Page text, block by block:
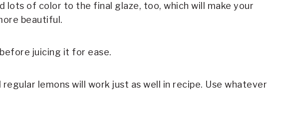
lots of color to the final glaze, too, which will make your
beautiful.
juicing it for ease.
regular lemons will work just as well in recipe. Use whatever